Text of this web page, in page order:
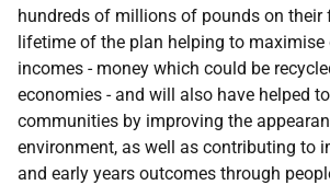
hundreds of millions of pounds on their
lifetime of the plan helping to
incomes - money which could be
economies - and will also have helped
communities by improving the
environment, as well as contributing to
and early years outcomes through